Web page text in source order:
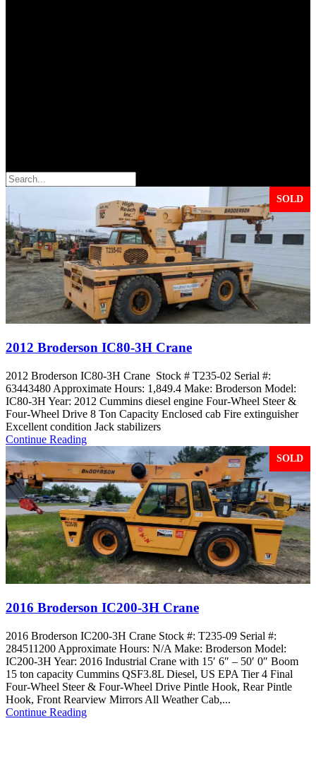
SOLD
2012 Broderson IC80-3H Crane
2012 Broderson IC80-3H Crane Stock # T235-02 Serial #:
63443480 Approximate Hours: 1,849.4 Make: Broderson Model:
IC80-3H Year: 2012 Cummins diesel engine Four-Wheel Steer &
Four-Wheel Drive 8 Ton Capacity Enclosed cab Fire extinguisher
Excellent condition Jack stabilizers
Continue Reading
SOLD
2016 Broderson IC200-3H Crane
2016 Broderson IC200-3H Crane Stock #: T235-09 Serial #:
284511200 Approximate Hours: N/A Make: Broderson Model:
IC200-3H Year: 2016 Industrial Crane with 15′ 6″ – 50′ 0″ Boom
15 ton capacity Cummins QSF3.8L Diesel, US EPA Tier 4 Final
Four-Wheel Steer & Four-Wheel Drive Pintle Hook, Rear Pintle
Hook, Front Rearview Mirrors All Weather Cab,...
Continue Reading